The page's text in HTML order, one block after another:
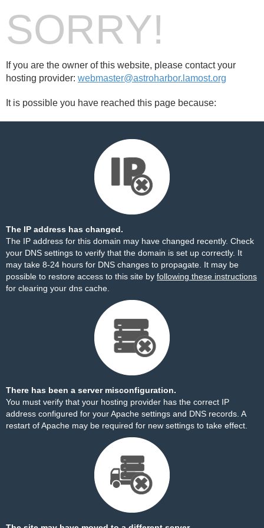
SORRY!
If you are the owner of this website, please contact your
hosting provider: webmaster@astroharbor.lamost.org
It is possible you have reached this page because:
The IP address has changed.
The IP address for this domain may have changed recently. Check
your DNS settings to verify that the domain is set up correctly. It
may take 8-24 hours for DNS changes to propagate. It may be
possible to restore access to this site by following these instructions
for clearing your dns cache.
There has been a server misconfiguration.
You must verify that your hosting provider has the correct IP
address configured for your Apache settings and DNS records. A
restart of Apache may be required for new settings to take effect.